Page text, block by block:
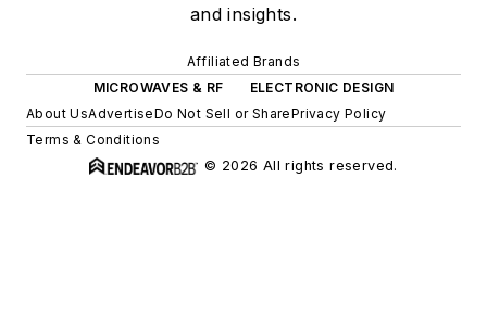
and insights.
Affiliated Brands
MICROWAVES & RF
ELECTRONIC DESIGN
About UsAdvertiseDo Not Sell or SharePrivacy Policy
Terms & Conditions
© 2026 All rights reserved.